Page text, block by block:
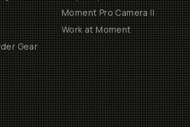
Gear
Moment Pro Camera II
Work at Moment